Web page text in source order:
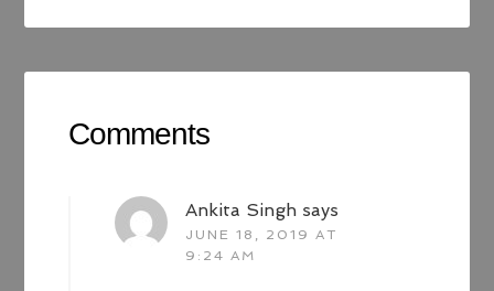
Comments
Ankita Singh says
JUNE 18, 2019 AT
9:24 AM